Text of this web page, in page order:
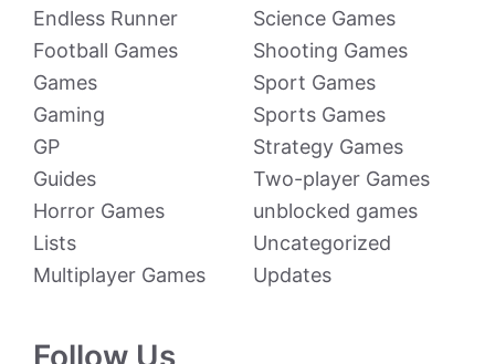
Endless Runner
Football Games
Games
Gaming
GP
Guides
Horror Games
Lists
Multiplayer Games
Science Games
Shooting Games
Sport Games
Sports Games
Strategy Games
Two-player Games
unblocked games
Uncategorized
Updates
Follow Us